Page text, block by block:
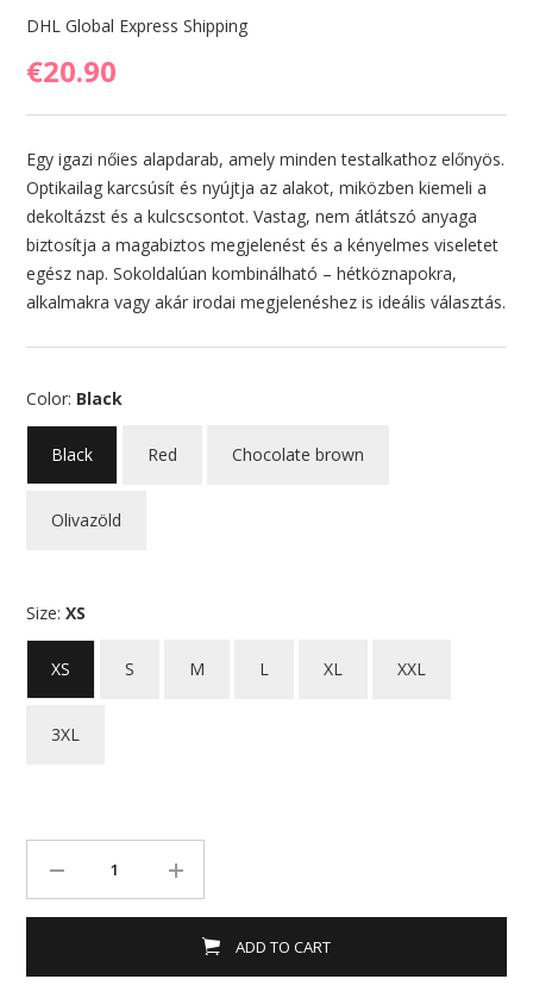
DHL Global Express Shipping
€20.90
Egy igazi nőies alapdarab, amely minden testalkathoz előnyös.
Optikailag karcsúsít és nyújtja az alakot, miközben kiemeli a
dekoltázst és a kulcscsontot. Vastag, nem átlátszó anyaga
biztosítja a magabiztos megjelenést és a kényelmes viseletet
egész nap. Sokoldalúan kombinálható – hétköznapokra,
alkalmakra vagy akár irodai megjelenéshez is ideális választás.
Color: Black
Black Red Chocolate brown
Olivazöld
Size: XS
XS S M L XL XXL
3XL
ADD TO CART